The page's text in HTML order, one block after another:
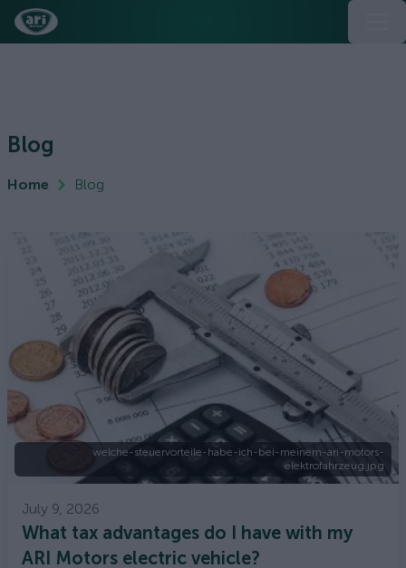
Blog
Home Blog
welche-steuervorteile-habe-ich-bei-meinem-ari-motors-
elektrofahrzeug.jpg
July 9, 2026
What tax advantages do I have with my
ARI Motors electric vehicle?